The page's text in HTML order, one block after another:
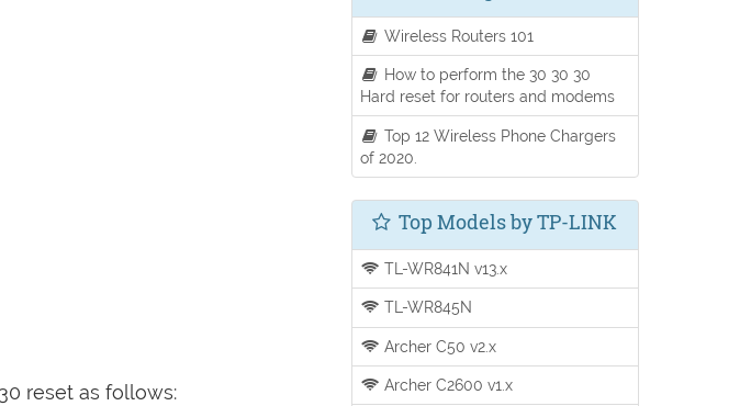
reset as follows:
Wireless Routers 101
How to perform the 30 30 30
Hard reset for routers and modems
Top 12 Wireless Phone Chargers
of 2020.
Top Models by TP-LINK
TL-WR841N v13.x
TL-WR845N
Archer C50 v2.x
Archer C2600 v1.x